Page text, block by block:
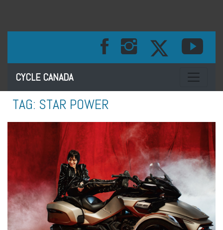
CYCLE CANADA Toggle
TAG: STAR POWER